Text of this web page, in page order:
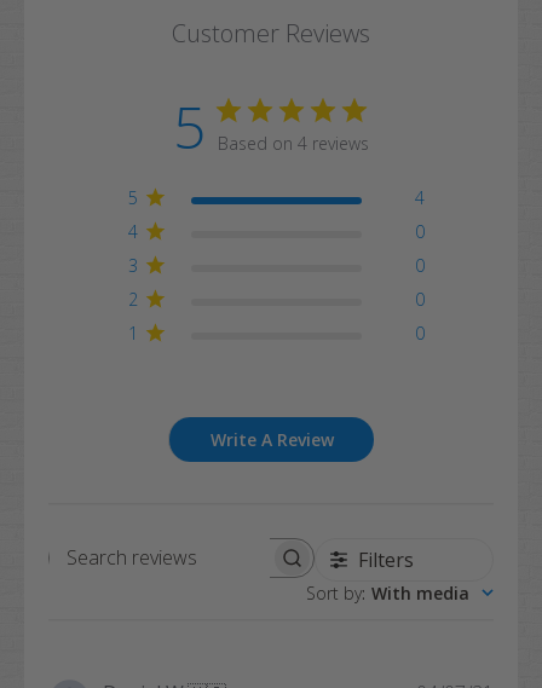
Customer Reviews
5 Based on 4 reviews
5
4
4
0
3
0
2
0
1
0
Write A Review
Search
Filters
Sort by: With media